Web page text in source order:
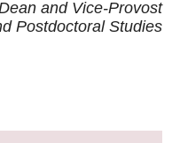
and Vice-Provost
Postdoctoral Studies